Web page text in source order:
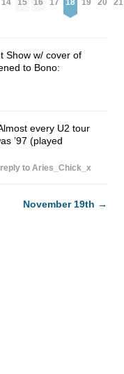
14 15 17 18 19 21
Show w/ cover of
to Bono:
every U2 tour
’97 (played
to Aries_Chick_x
November 19th →